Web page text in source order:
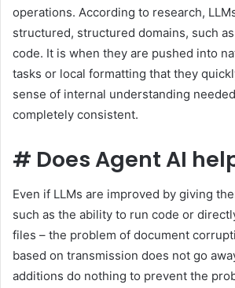
operations. According to research,
structured, structured domains, such
code. It is when they are pushed into
tasks or local formatting that they
sense of internal understanding
completely consistent.
# Does Agent AI
Even if LLMs are improved by giving
such as the ability to run code or
files – the problem of document
based on transmission does not go
additions do nothing to prevent the